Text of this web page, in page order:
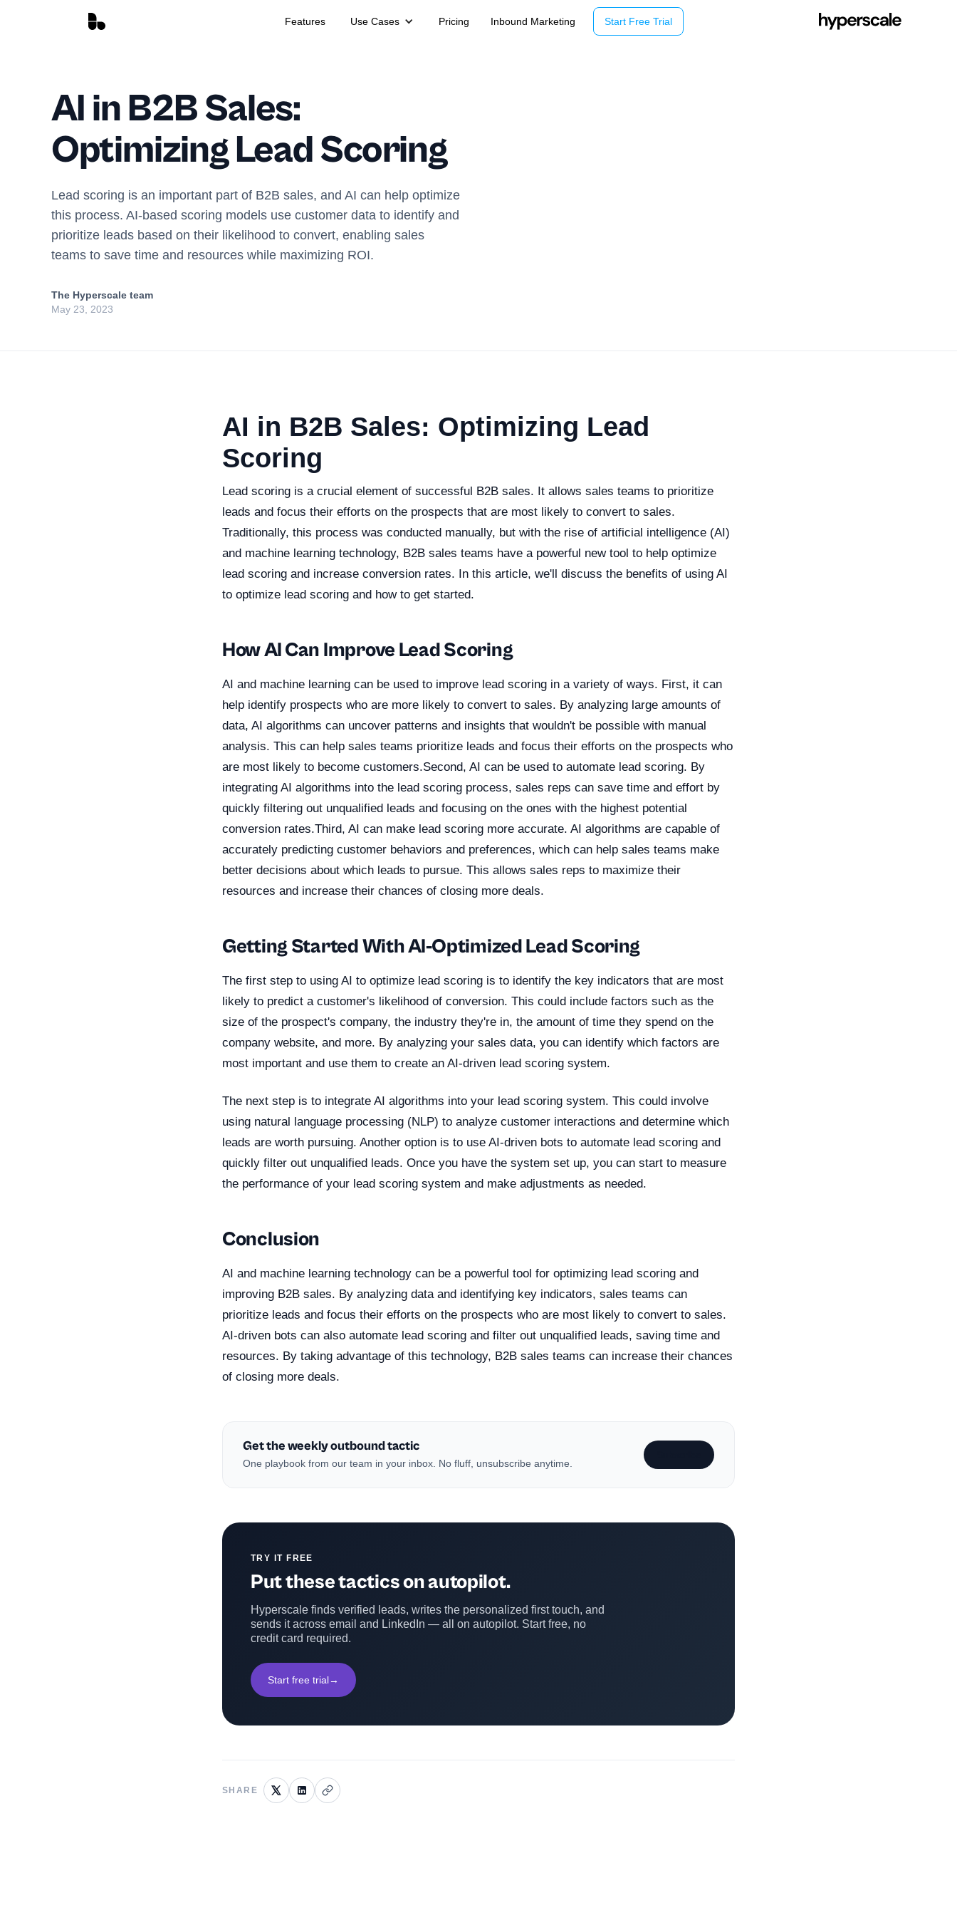
Features Use Cases Pricing Inbound Marketing Start Free Trial
AI in B2B Sales:
Optimizing Lead Scoring
Lead scoring is an important part of B2B sales, and AI can help optimize
this process. AI-based scoring models use customer data to identify and
prioritize leads based on their likelihood to convert, enabling sales
teams to save time and resources while maximizing ROI.
The Hyperscale team
May 23, 2023
AI in B2B Sales: Optimizing Lead
Scoring
Lead scoring is a crucial element of successful B2B sales. It allows sales teams to prioritize
leads and focus their efforts on the prospects that are most likely to convert to sales.
Traditionally, this process was conducted manually, but with the rise of artificial intelligence (AI)
and machine learning technology, B2B sales teams have a powerful new tool to help optimize
lead scoring and increase conversion rates. In this article, we'll discuss the benefits of using AI
to optimize lead scoring and how to get started.
How AI Can Improve Lead Scoring
AI and machine learning can be used to improve lead scoring in a variety of ways. First, it can
help identify prospects who are more likely to convert to sales. By analyzing large amounts of
data, AI algorithms can uncover patterns and insights that wouldn't be possible with manual
analysis. This can help sales teams prioritize leads and focus their efforts on the prospects who
are most likely to become customers.Second, AI can be used to automate lead scoring. By
integrating AI algorithms into the lead scoring process, sales reps can save time and effort by
quickly filtering out unqualified leads and focusing on the ones with the highest potential
conversion rates.Third, AI can make lead scoring more accurate. AI algorithms are capable of
accurately predicting customer behaviors and preferences, which can help sales teams make
better decisions about which leads to pursue. This allows sales reps to maximize their
resources and increase their chances of closing more deals.
Getting Started With AI-Optimized Lead Scoring
The first step to using AI to optimize lead scoring is to identify the key indicators that are most
likely to predict a customer's likelihood of conversion. This could include factors such as the
size of the prospect's company, the industry they're in, the amount of time they spend on the
company website, and more. By analyzing your sales data, you can identify which factors are
most important and use them to create an AI-driven lead scoring system.
The next step is to integrate AI algorithms into your lead scoring system. This could involve
using natural language processing (NLP) to analyze customer interactions and determine which
leads are worth pursuing. Another option is to use AI-driven bots to automate lead scoring and
quickly filter out unqualified leads. Once you have the system set up, you can start to measure
the performance of your lead scoring system and make adjustments as needed.
Conclusion
AI and machine learning technology can be a powerful tool for optimizing lead scoring and
improving B2B sales. By analyzing data and identifying key indicators, sales teams can
prioritize leads and focus their efforts on the prospects who are most likely to convert to sales.
AI-driven bots can also automate lead scoring and filter out unqualified leads, saving time and
resources. By taking advantage of this technology, B2B sales teams can increase their chances
of closing more deals.
Get the weekly outbound tactic
One playbook from our team in your inbox. No fluff, unsubscribe anytime.
TRY IT FREE
Put these tactics on autopilot.
Hyperscale finds verified leads, writes the personalized first touch, and
sends it across email and LinkedIn — all on autopilot. Start free, no
credit card required.
Start free trial→
SHARE